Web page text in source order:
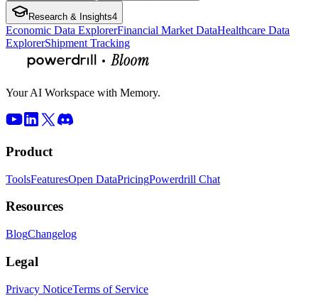
Research & Insights4
Economic Data ExplorerFinancial Market DataHealthcare Data
ExplorerShipment Tracking
Your AI Workspace with Memory.
Product
ToolsFeaturesOpen DataPricingPowerdrill Chat
Resources
BlogChangelog
Legal
Privacy NoticeTerms of Service